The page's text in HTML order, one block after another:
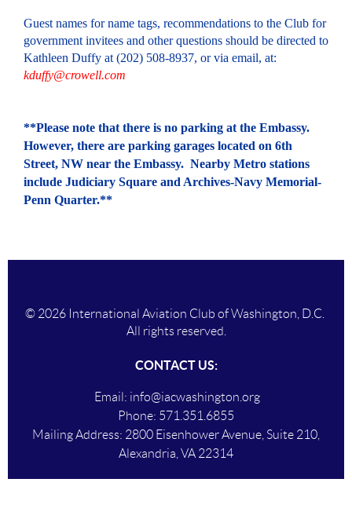
Guest names for name tags, recommendations to the Club for
government invitees and other questions should be directed to
Kathleen Duffy at (202) 508-8937, or via email, at:
kduffy@crowell.com
**Please note that there is no parking at the Embassy.
However, there are parking garages located on 6th
Street, NW near the Embassy. Nearby Metro stations
include Judiciary Square and Archives-Navy Memorial-
Penn Quarter.**
© 2026 International Aviation Club of Washington, D.C.
All rights reserved.
CONTACT US:
Email: info@iacwashington.org
Phone: 571.351.6855
Mailing Address: 2800 Eisenhower Avenue, Suite 210,
Alexandria, VA 22314